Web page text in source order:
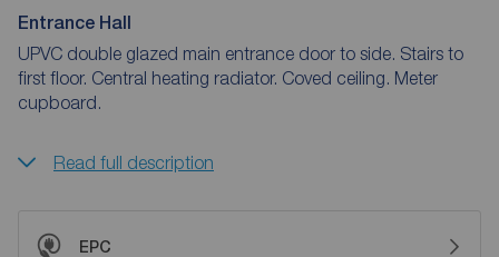
Entrance Hall
UPVC double glazed main entrance door to side. Stairs to
first floor. Central heating radiator. Coved ceiling. Meter
cupboard.
Read full description
EPC